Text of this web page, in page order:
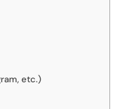
etc.)